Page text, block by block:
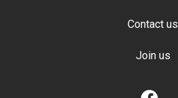
Contact us
Join us